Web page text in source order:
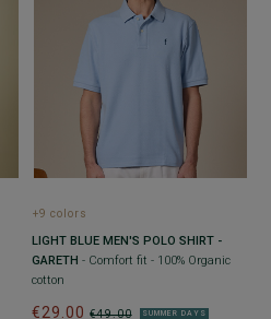
+9 colors
LIGHT BLUE MEN'S POLO SHIRT -
GARETH - Comfort fit - 100% Organic
cotton
€49.00
€29.00 SUMMER DAYS